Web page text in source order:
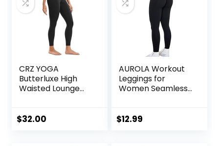
CRZ YOGA
Butterluxe High
Waisted Lounge
Workout Yoga
$32.00
AUROLA Workout
Leggings for
Women Seamless
Gym Fitness Girl
$12.99